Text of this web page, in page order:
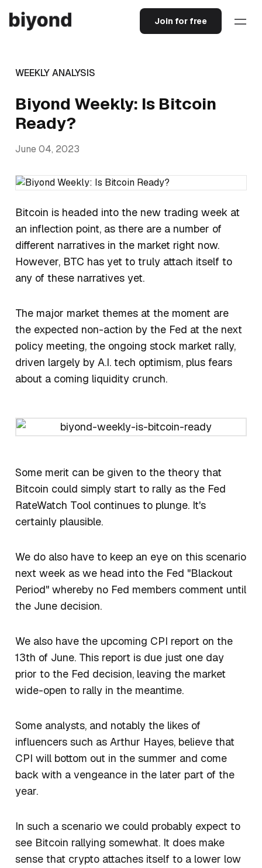
Join for free
WEEKLY ANALYSIS
Biyond Weekly: Is Bitcoin
Ready?
June 04, 2023
Bitcoin is headed into the new trading week at
an inflection point, as there are a number of
different narratives in the market right now.
However, BTC has yet to truly attach itself to
any of these narratives yet.
The major market themes at the moment are
the expected non-action by the Fed at the next
policy meeting, the ongoing stock market rally,
driven largely by A.I. tech optimism, plus fears
about a coming liquidity crunch.
Some merit can be given to the theory that
Bitcoin could simply start to rally as the Fed
RateWatch Tool continues to plunge. It's
certainly plausible.
We do also have to keep an eye on this scenario
next week as we head into the Fed "Blackout
Period" whereby no Fed members comment until
the June decision.
We also have the upcoming CPI report on the
13th of June. This report is due just one day
prior to the Fed decision, leaving the market
wide-open to rally in the meantime.
Some analysts, and notably the likes of
influencers such as Arthur Hayes, believe that
CPI will bottom out in the summer and come
back with a vengeance in the later part of the
year.
In such a scenario we could probably expect to
see Bitcoin rallying somewhat. It does make
sense that crypto attaches itself to a lower low